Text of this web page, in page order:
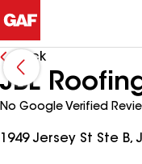
Back
JBL
No Google Verified
1949 Jersey St Ste B,